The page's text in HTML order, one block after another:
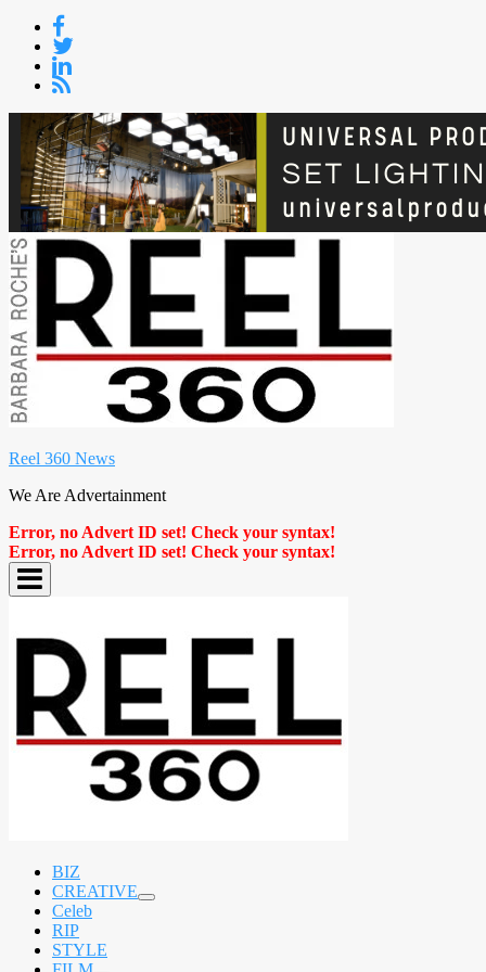
Skip
content
Reel 360 News
We Are Advertainment
Error, no Advert ID set! Check your syntax!
Error, no Advert ID set! Check your syntax!
BIZ
CREATIVE
expand
Celeb
RIP
STYLE